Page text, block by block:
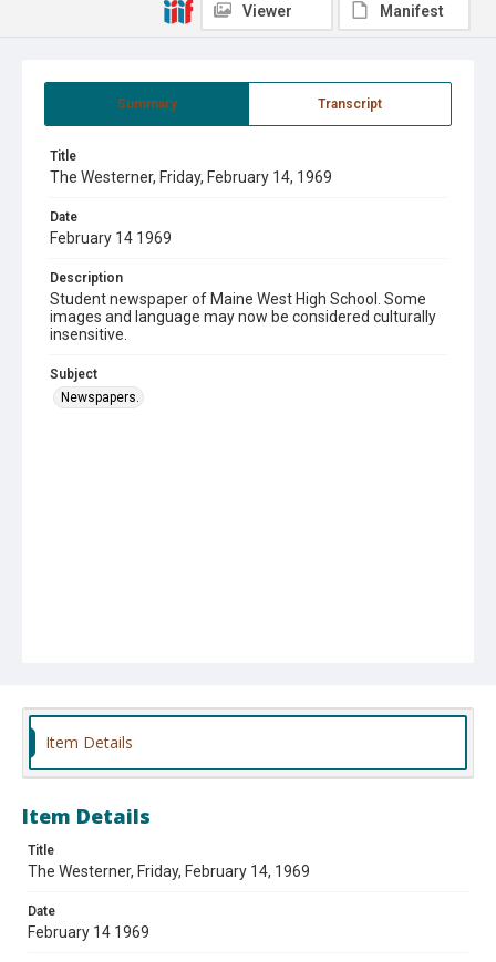
Summary Transcript
Title
The Westerner, Friday, February 14, 1969
Date
February 14 1969
Description
Student newspaper of Maine West High School. Some
images and language may now be considered culturally
insensitive.
Subject
Newspapers.
Viewer Manifest
Item Details
Item Details
Title
The Westerner, Friday, February 14, 1969
Date
February 14 1969